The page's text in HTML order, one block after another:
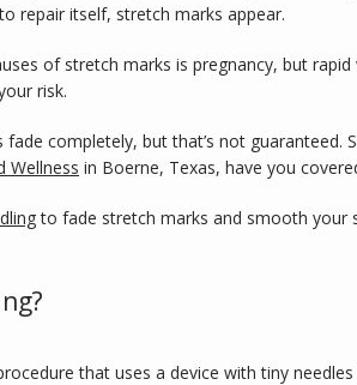
repair itself, stretch marks appear.
of stretch marks is pregnancy, but
risk.
completely, but that’s not
Wellness in Boerne, Texas, have you
to fade stretch marks and smooth your
that uses a device with tiny